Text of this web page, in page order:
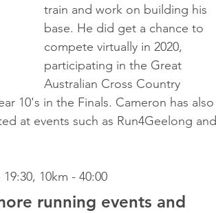
train and work on building his
base. He did get a chance to
compete virtually in 2020,
participating in the Great
Australian Cross Country
10's in the Finals. Cameron has also
at events such as Run4Geelong and
10km - 40:00
running events and